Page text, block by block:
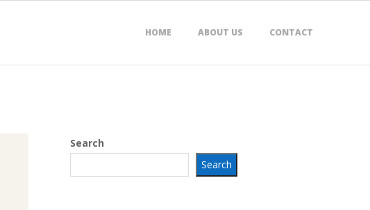
HOME ABOUT US CONTACT
Search
Search